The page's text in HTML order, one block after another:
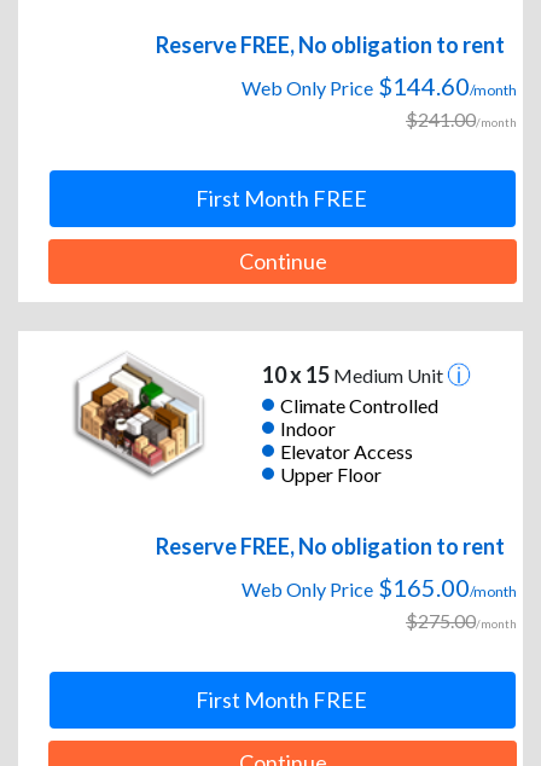
Reserve FREE, No obligation to rent
Web Only Price $144.60/month
$241.00/month
First Month FREE
Continue
10 x 15Medium Unit
Climate Controlled
Indoor
Elevator Access
Upper Floor
Reserve FREE, No obligation to rent
Web Only Price $165.00/month
$275.00/month
First Month FREE